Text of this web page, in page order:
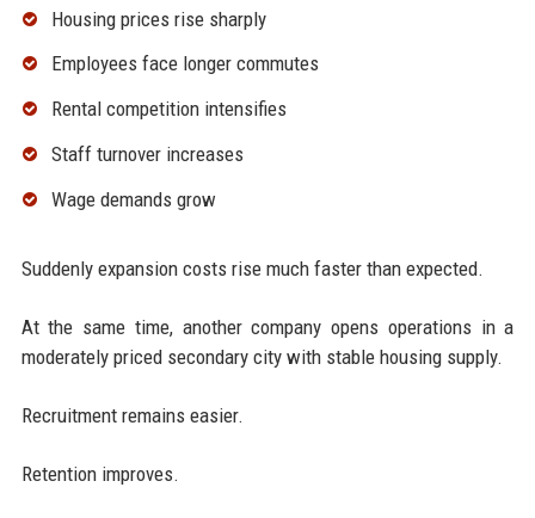
Housing prices rise sharply
Employees face longer commutes
Rental competition intensifies
Staff turnover increases
Wage demands grow
Suddenly expansion costs rise much faster than expected.
At the same time, another company opens operations in a
moderately priced secondary city with stable housing supply.
Recruitment remains easier.
Retention improves.